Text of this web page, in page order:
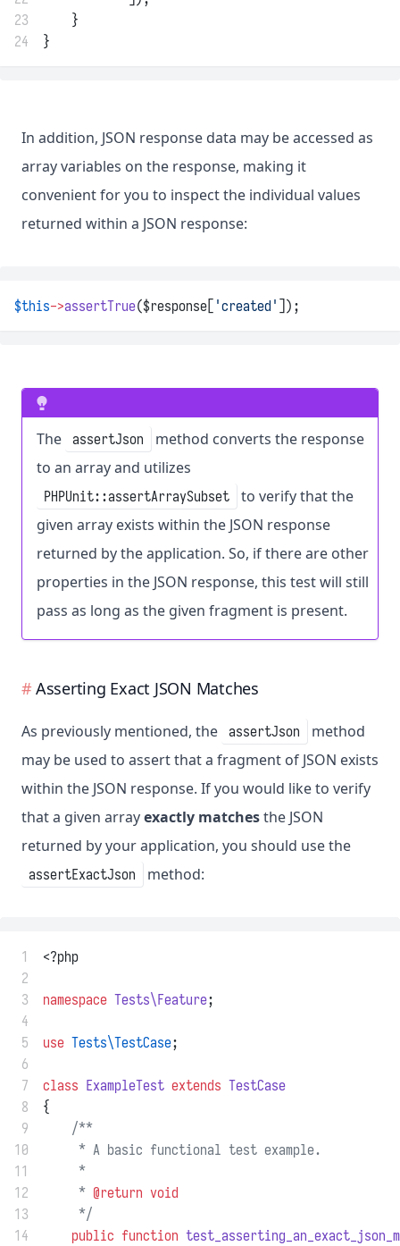
23
    }
24
}
In addition, JSON response data may be accessed as
array variables on the response, making it
convenient for you to inspect the individual values
returned within a JSON response:
$this->assertTrue($response[ 'created' ]);
The assertJson
method converts the response
to an array and utilizes
PHPUnit::assertArraySubset
to verify that the
given array exists within the JSON response
returned by the application. So, if there are other
properties in the JSON response, this test will still
pass as long as the given fragment is present.
Asserting Exact JSON Matches
As previously mentioned, the assertJson
method
may be used to assert that a fragment of JSON exists
within the JSON response. If you would like to verify
that a given arrayexactly matchesthe JSON
returned by your application, you should use the
assertExactJson method:
1
<?php
2
3
namespace Tests\Feature;
4
5
use Tests\TestCase;
6
7
class ExampleTest extends TestCase
8
{
9
/**
10
     * A basic functional test example.
11
     *
12
     *
@return void
13
     */
14
public function